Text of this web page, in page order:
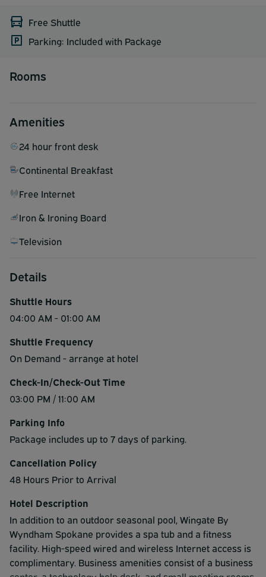
Free Shuttle
Parking: Included with Package
Rooms
Amenities
24 hour front desk
Continental Breakfast
Free Internet
Iron & Ironing Board
Television
Details
Shuttle Hours
04:00 AM - 01:00 AM
Shuttle Frequency
On Demand - arrange at hotel
Check-In/Check-Out Time
03:00 PM / 11:00 AM
Parking Info
Package includes up to 7 days of parking.
Cancellation Policy
48 Hours Prior to Arrival
Hotel Description
In addition to an outdoor seasonal pool, Wingate By
Wyndham Spokane provides a spa tub and a fitness
facility. High-speed wired and wireless Internet access is
complimentary. Business amenities consist of a business